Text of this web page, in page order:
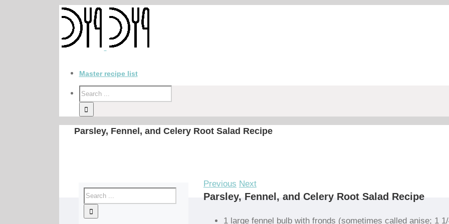
Master recipe list
Parsley, Fennel, and Celery Root Salad Recipe
Previous Next
Parsley, Fennel, and Celery Root Salad Recipe
1 large fennel bulb with fronds (sometimes called anise; 1